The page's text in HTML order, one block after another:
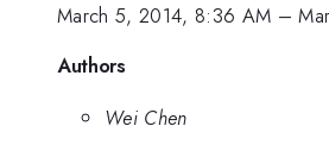
March 5, 2014, 8:36 AM –
Authors
Wei Chen